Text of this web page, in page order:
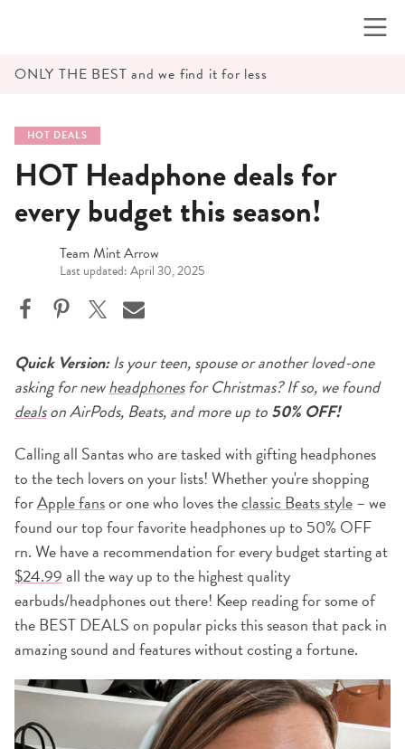
ONLY THE BEST and we find it for less
HOT DEALS
HOT Headphone deals for
every budget this season!
Team Mint Arrow
Last updated: April 30, 2025
Quick Version:Is your teen, spouse or another loved-one
asking for newheadphonesfor Christmas? If so, we found
dealson AirPods, Beats, and more up to50% OFF!
Calling all Santas who are tasked with gifting headphones
to the tech lovers on your lists! Whether you're shopping
forApple fansor one who loves theclassic Beats style– we
found our top four favorite headphones up to 50% OFF
rn. We have a recommendation for every budget starting at
$24.99all the way up to the highest quality
earbuds/headphones out there! Keep reading for some of
the BEST DEALS on popular picks this season that pack in
amazing sound and features without costing a fortune.